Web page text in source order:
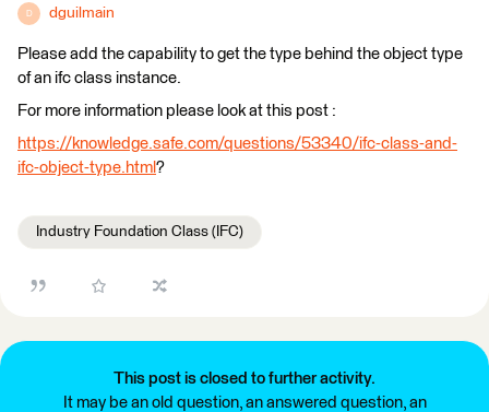
D dguilmain
Please add the capability to get the type behind the object type
of an ifc class instance.
For more information please look at this post :
https://knowledge.safe.com/questions/53340/ifc-class-and-
ifc-object-type.html ?
Industry Foundation Class (IFC)
This post is closed to further activity.
It may be an old question, an answered question, an